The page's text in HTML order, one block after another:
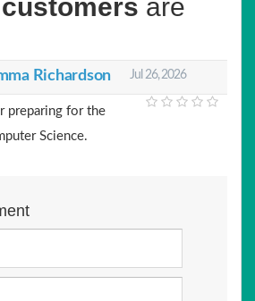
are
Richardson Jul 26, 2026
preparing for the
Science.